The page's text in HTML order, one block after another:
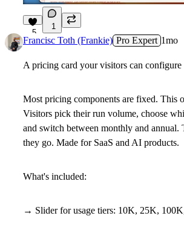
5
1
Francisc Toth (Frankie) Pro Expert 1mo
A pricing card your visitors can configure
Most pricing components are fixed. This
Visitors pick their run volume, choose
and switch between monthly and annual.
they go. Made for SaaS and AI products.
What's included:
→ Slider for usage tiers: 10K, 25K,